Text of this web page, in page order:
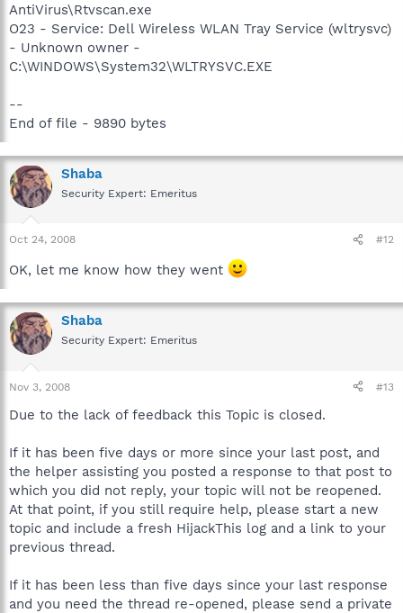
AntiVirus\Rtvscan.exe
O23 - Service: Dell Wireless WLAN Tray Service (wltrysvc)
- Unknown owner -
C:\WINDOWS\System32\WLTRYSVC.EXE
--
End of file - 9890 bytes
Shaba
Security Expert: Emeritus
Oct 24, 2008 #12
OK, let me know how they went
Shaba
Security Expert: Emeritus
Nov 3, 2008 #13
Due to the lack of feedback this Topic is closed.
If it has been five days or more since your last post, and
the helper assisting you posted a response to that post to
which you did not reply, your topic will not be reopened.
At that point, if you still require help, please start a new
topic and include a fresh HijackThis log and a link to your
previous thread.
If it has been less than five days since your last response
and you need the thread re-opened, please send a private